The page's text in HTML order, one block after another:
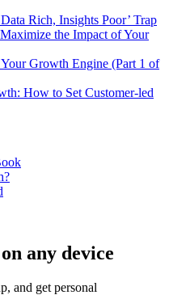
Rich, Insights Poor’ Trap
the Impact of Your
Growth Engine (Part 1 of
How to Set Customer-led
any device
and get personal